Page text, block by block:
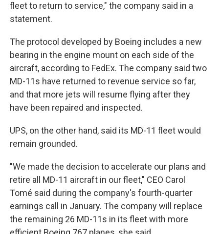
fleet to return to service," the company said in a
statement.
The protocol developed by Boeing includes a new
bearing in the engine mount on each side of the
aircraft, according to FedEx. The company said two
MD-11s have returned to revenue service so far,
and that more jets will resume flying after they
have been repaired and inspected.
UPS, on the other hand, said its MD-11 fleet would
remain grounded.
"We made the decision to accelerate our plans and
retire all MD-11 aircraft in our fleet," CEO Carol
Tomé said during the company's fourth-quarter
earnings call in January. The company will replace
the remaining 26 MD-11s in its fleet with more